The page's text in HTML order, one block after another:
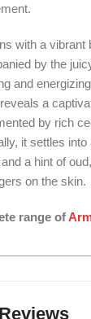
with a vibrant
by the
and
a
by rich
it settles
a hint of
on the skin.
range of